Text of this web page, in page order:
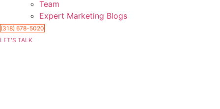
Team
Expert Marketing Blogs
(318) 678-5020
LET'S TALK